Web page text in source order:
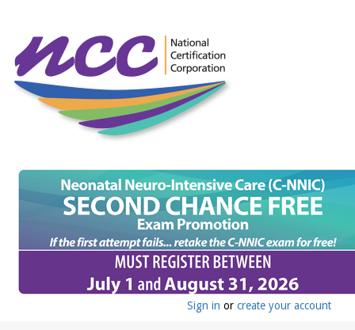
Sign in or create your account